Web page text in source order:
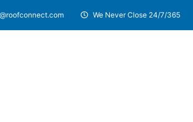
We Never Close 24/7/365